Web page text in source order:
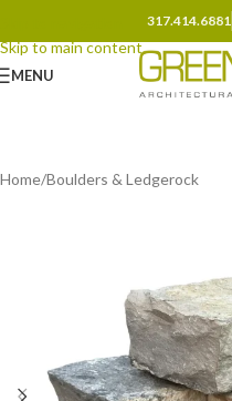
Skip to main content
317.414.6881
MENU
Home/Boulders & Ledgerock